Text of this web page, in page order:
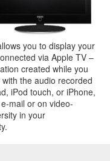
you to display your
via Apple TV –
created while you
the audio recorded
iPod touch, or iPhone,
mail or on video-
in your